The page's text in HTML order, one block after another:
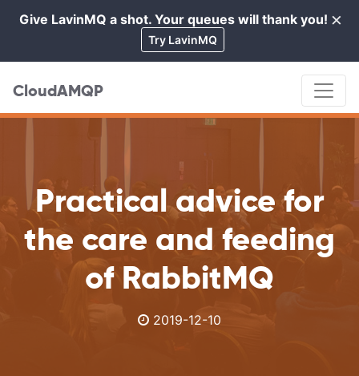
×
Give LavinMQ a shot. Your queues will thank you!
Try LavinMQ
CloudAMQP
Practical advice for
the care and feeding
of RabbitMQ
2019-12-10